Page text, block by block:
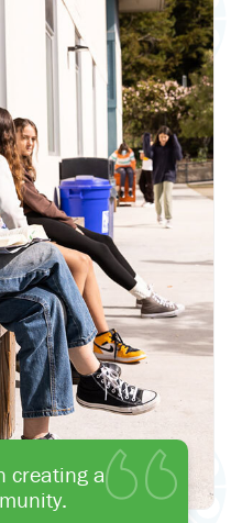
creating a